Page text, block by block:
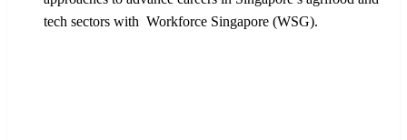
tech sectors with Workforce Singapore (WSG).